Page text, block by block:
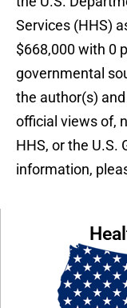
Services (HHS)
$668,000 with 0
governmental
the author(s)
official views of,
HHS, or the U.S.
information,